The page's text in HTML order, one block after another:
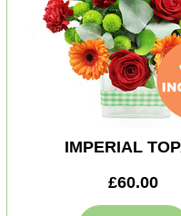
IMPERIAL
£60.00